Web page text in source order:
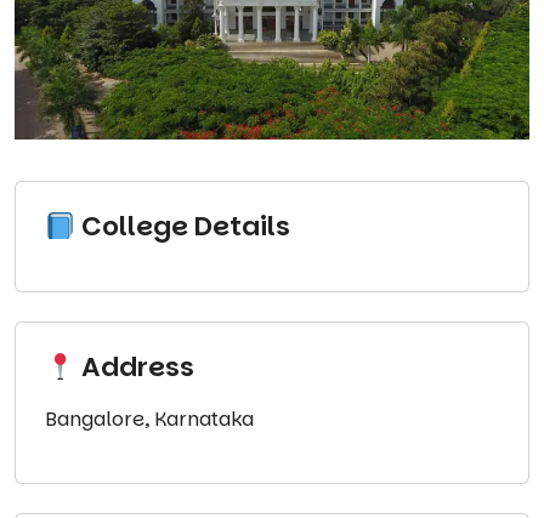
College Details
Address
Bangalore, Karnataka